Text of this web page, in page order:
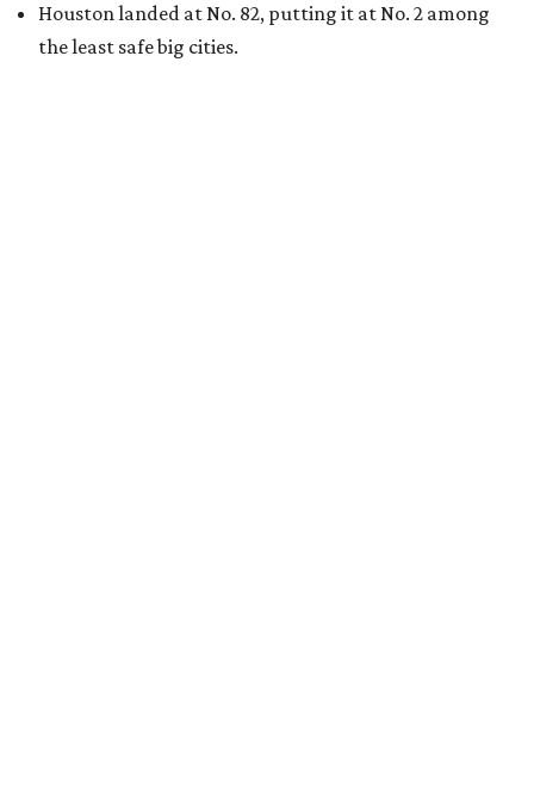
Houston landed at No. 82, putting it at No. 2 among
the least safe big cities.